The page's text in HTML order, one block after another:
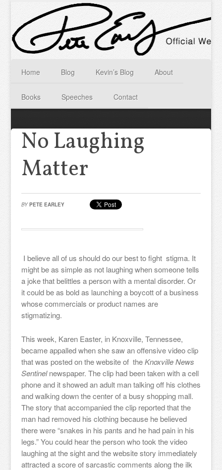
Home Blog Kevin’s Blog About
Books Speeches Contact
No Laughing
Matter
BY PETE EARLEY
I believe all of us should do our best to fight stigma. It
might be as simple as not laughing when someone tells
a joke that belittles a person with a mental disorder. Or
it could be as bold as launching a boycott of a business
whose commercials or product names are
stigmatizing.
This week, Karen Easter, in Knoxville, Tennessee,
became appalled when she saw an offensive video clip
that was posted on the website of theKnoxville News
Sentinelnewspaper. The clip had been taken with a cell
phone and it showed an adult man talking off his clothes
and walking down the center of a busy shopping mall.
The story that accompanied the clip reported that the
man had removed his clothing because he believed
there were “snakes in his pants and he had pain in his
legs.” You could hear the person who took the video
laughing at the sight and the website story immediately
attracted a score of sarcastic comments along the ilk